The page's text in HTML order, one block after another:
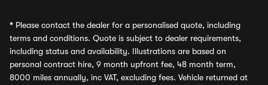
* Please contact the dealer for a personalised quote, including
terms and conditions. Quote is subject to dealer requirements,
including status and availability. Illustrations are based on
personal contract hire, 9 month upfront fee, 48 month term,
8000 miles annually, inc VAT, excluding fees. Vehicle returned at